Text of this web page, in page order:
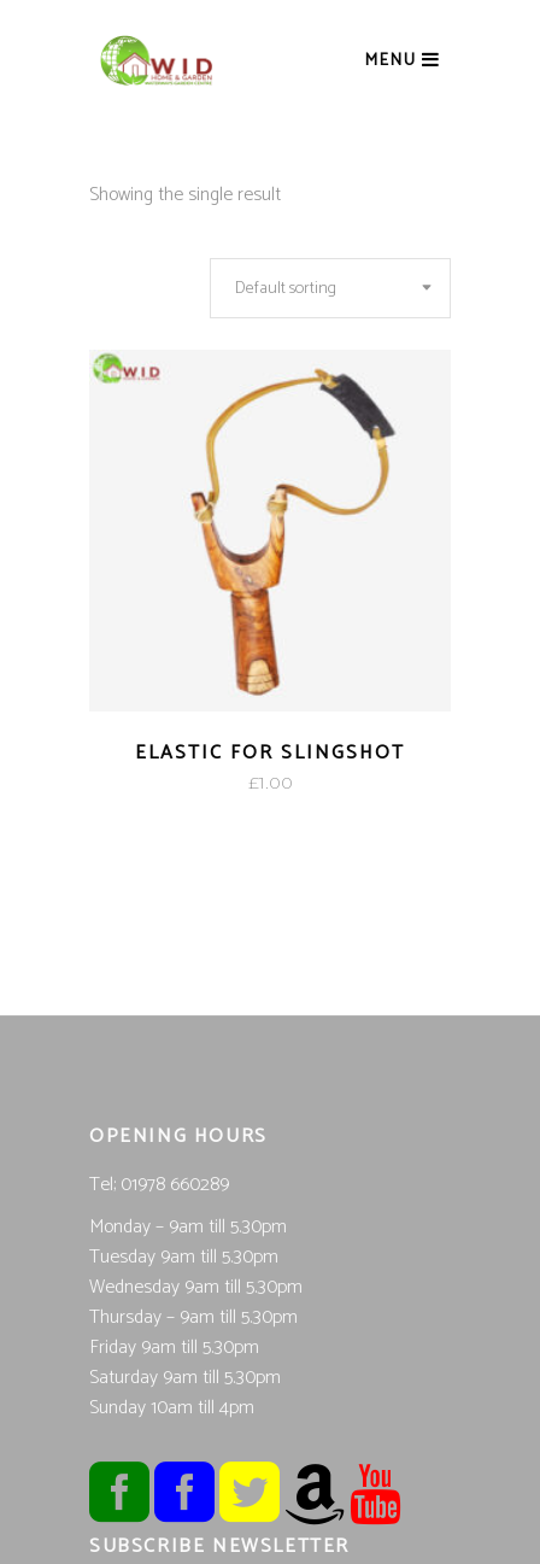
MENU
Showing the single result
Default sorting
ELASTIC FOR SLINGSHOT
£1.00
OPENING HOURS
Tel; 01978 660289
Monday – 9am till 5.30pm
Tuesday 9am till 5.30pm
Wednesday 9am till 5.30pm
Thursday – 9am till 5.30pm
Friday 9am till 5.30pm
Saturday 9am till 5.30pm
Sunday 10am till 4pm
SUBSCRIBE NEWSLETTER